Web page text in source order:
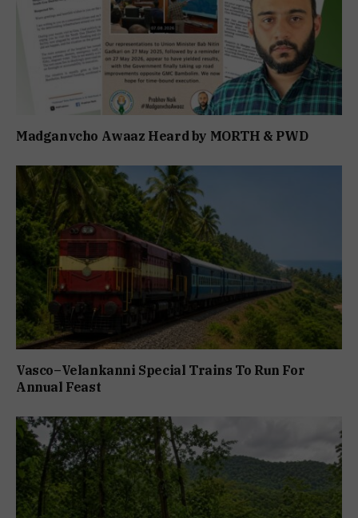
Madganvcho Awaaz Heard by MORTH & PWD
Vasco–Velankanni Special Trains To Run For
Annual Feast